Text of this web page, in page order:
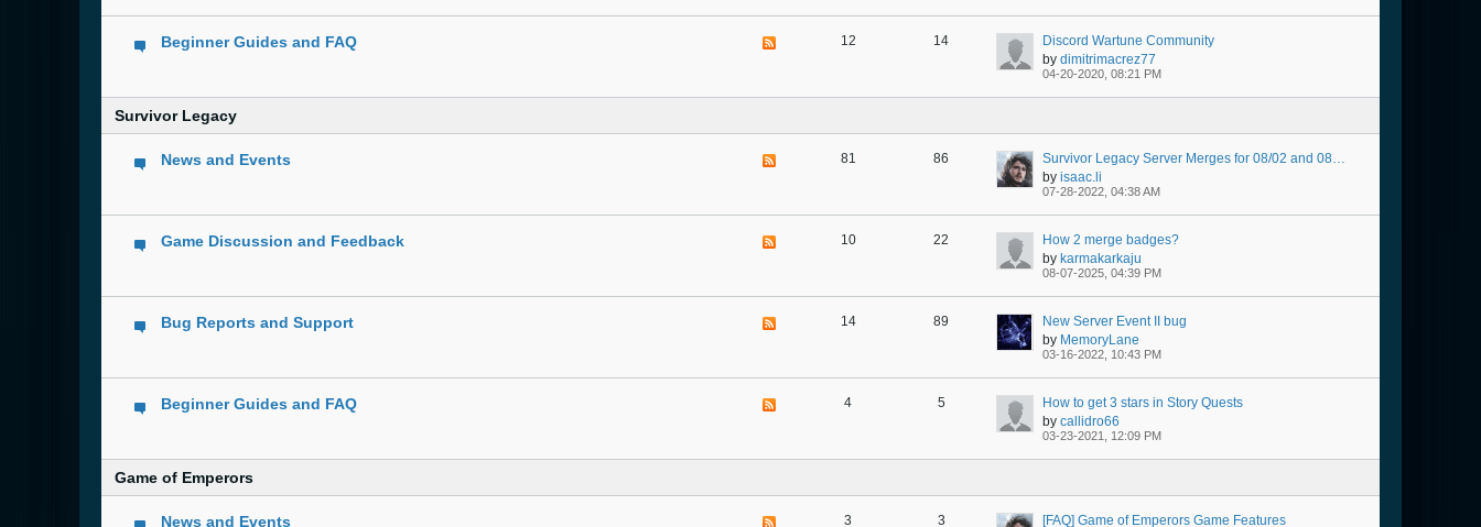
Beginner Guides and FAQ 12 14
Discord Wartune Community
by dimitrimacrez77
04-20-2020, 08:21 PM
Survivor Legacy
News and Events 81 86
Survivor Legacy Server Merges for 08/02 and 08/03 @ 07:00 AM Server Time
by isaac.li
07-28-2022, 04:38 AM
Game Discussion and Feedback 10 22
How 2 merge badges?
by karmakarkaju
08-07-2025, 04:39 PM
Bug Reports and Support 14 89
New Server Event II bug
by MemoryLane
03-16-2022, 10:43 PM
Beginner Guides and FAQ 4 5
How to get 3 stars in Story Quests
by callidro66
03-23-2021, 12:09 PM
Game of Emperors
News and Events 3 3 [FAQ] Game of Emperors Game Features